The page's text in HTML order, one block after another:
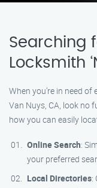
Searching
Locksmith
When you’re in need
Van Nuys, CA, look no
how you can easily
Online Search:
your preferred
Local Directories: